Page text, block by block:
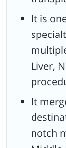
It is
Liver,
It
notch